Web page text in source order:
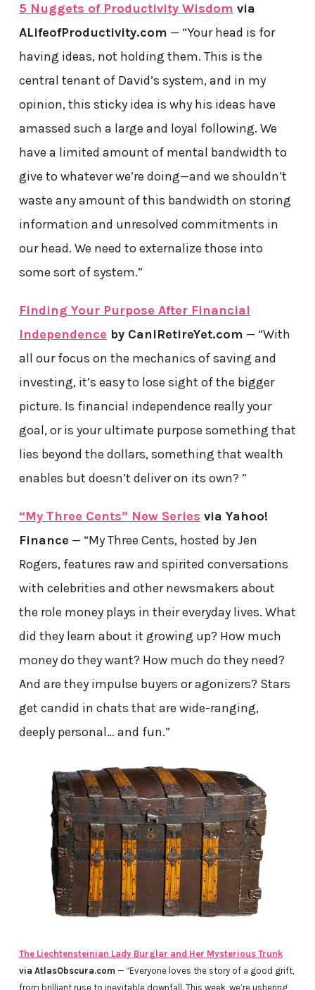
5 Nuggets of Productivity Wisdom via
ALifeofProductivity.com — “Your head is for
having ideas, not holding them. This is the
central tenant of David’s system, and in my
opinion, this sticky idea is why his ideas have
amassed such a large and loyal following. We
have a limited amount of mental bandwidth to
give to whatever we’re doing—and we shouldn’t
waste any amount of this bandwidth on storing
information and unresolved commitments in
our head. We need to externalize those into
some sort of system.”
Finding Your Purpose After Financial
Independence by CanIRetireYet.com — “With
all our focus on the mechanics of saving and
investing, it’s easy to lose sight of the bigger
picture. Is financial independence really your
goal, or is your ultimate purpose something that
lies beyond the dollars, something that wealth
enables but doesn’t deliver on its own? ”
“My Three Cents” New Series via Yahoo!
Finance — “My Three Cents, hosted by Jen
Rogers, features raw and spirited conversations
with celebrities and other newsmakers about
the role money plays in their everyday lives. What
did they learn about it growing up? How much
money do they want? How much do they need?
And are they impulse buyers or agonizers? Stars
get candid in chats that are wide-ranging,
deeply personal… and fun.”
The Liechtensteinian Lady Burglar and Her Mysterious Trunk
via AtlasObscura.com — “Everyone loves the story of a good grift,
from brilliant ruse to inevitable downfall. This week, we’re ushering